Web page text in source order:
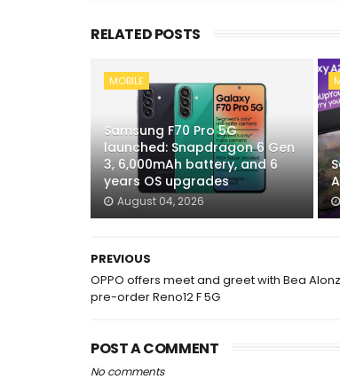
RELATED POSTS
MOBILE
Samsung F70 Pro 5G
launched: Snapdragon 6 Gen
3, 6,000mAh battery, and 6
years OS upgrades
August 04, 2026
PREVIOUS
OPPO offers meet and greet with Bea
pre-order Reno12 F 5G
POST A COMMENT
No comments